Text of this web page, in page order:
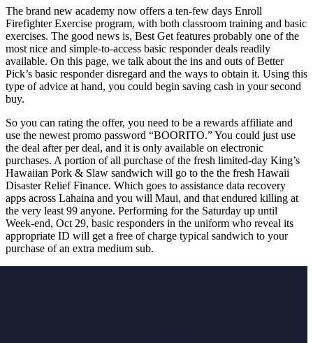
The brand new academy now offers a ten-few days Enroll
Firefighter Exercise program, with both classroom training and basic
exercises. The good news is, Best Get features probably one of the
most nice and simple-to-access basic responder deals readily
available. On this page, we talk about the ins and outs of Better
Pick’s basic responder disregard and the ways to obtain it. Using this
type of advice at hand, you could begin saving cash in your second
buy.
So you can rating the offer, you need to be a rewards affiliate and
use the newest promo password “BOORITO.” You could just use
the deal after per deal, and it is only available on electronic
purchases. A portion of all purchase of the fresh limited-day King’s
Hawaiian Pork & Slaw sandwich will go to the the fresh Hawaii
Disaster Relief Finance. Which goes to assistance data recovery
apps across Lahaina and you will Maui, and that endured killing at
the very least 99 anyone. Performing for the Saturday up until
Week-end, Oct 29, basic responders in the uniform who reveal its
appropriate ID will get a free of charge typical sandwich to your
purchase of an extra medium sub.